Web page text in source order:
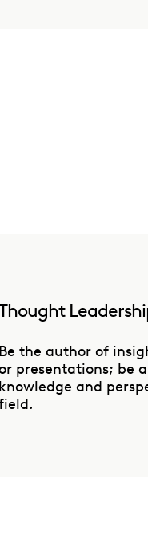
Be the author of
presentations; be
knowledge and